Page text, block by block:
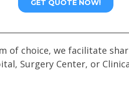
choice, we facilitate
Surgery Center, or